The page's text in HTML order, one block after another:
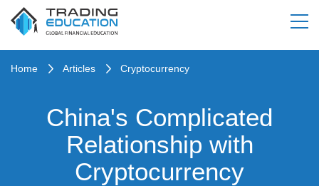
Home Articles Cryptocurrency
China's Complicated
Relationship with
Cryptocurrency